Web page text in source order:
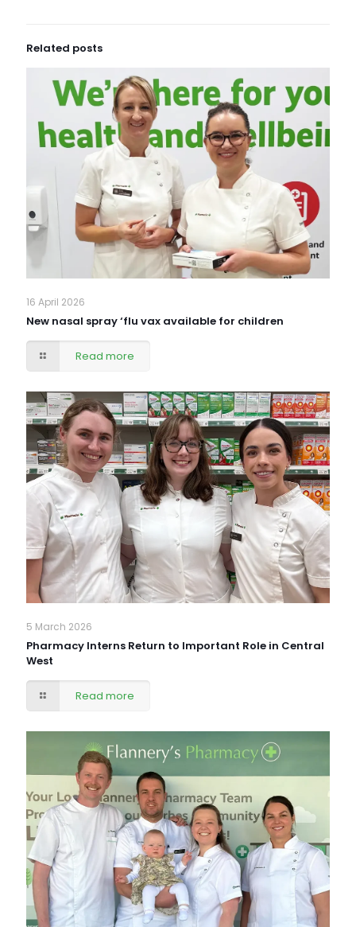
Related posts
16 April 2026
New nasal spray ‘flu vax available for children
Read more
5 March 2026
Pharmacy Interns Return to Important Role in Central
West
Read more